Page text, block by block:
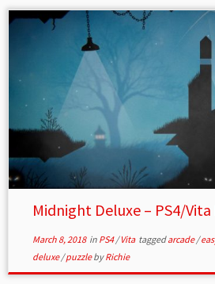
Midnight Deluxe – PS4/Vita
March 8, 2018in PS4/Vita taggedarcade/
deluxe/puzzlebyRichie